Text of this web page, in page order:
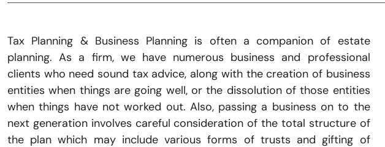
Tax Planning & Business Planning is often a companion of estate
planning. As a firm, we have numerous business and professional
clients who need sound tax advice, along with the creation of business
entities when things are going well, or the dissolution of those entities
when things have not worked out. Also, passing a business on to the
next generation involves careful consideration of the total structure of
the plan which may include various forms of trusts and gifting of